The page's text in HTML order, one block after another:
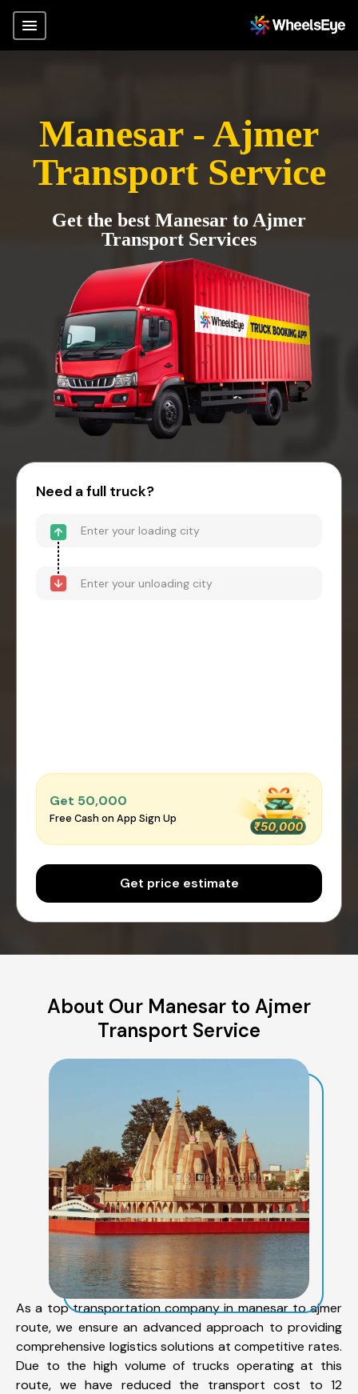
Manesar - Ajmer
Transport Service
Get the best Manesar to Ajmer
Transport Services
Need a full truck?
Get ₹50,000
Free Cash on App Sign Up
Get price estimate
About Our Manesar to Ajmer
Transport Service
As a top transportation company in manesar to ajmer
route, we ensure an advanced approach to providing
comprehensive logistics solutions at competitive rates.
Due to the high volume of trucks operating at this
route, we have reduced the transport cost to 12